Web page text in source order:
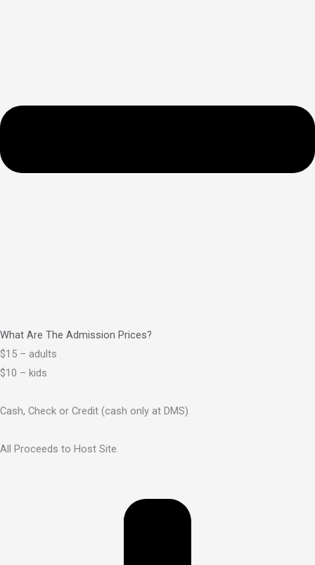
What Are The Admission Prices?
$15 – adults
$10 – kids
Cash, Check or Credit (cash only at DMS)
All Proceeds to Host Site.